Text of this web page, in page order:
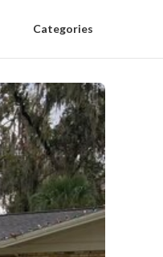
Categories